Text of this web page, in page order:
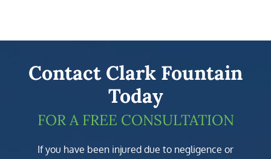
Contact Clark Fountain
Today
FOR A FREE CONSULTATION
If you have been injured due to negligence or